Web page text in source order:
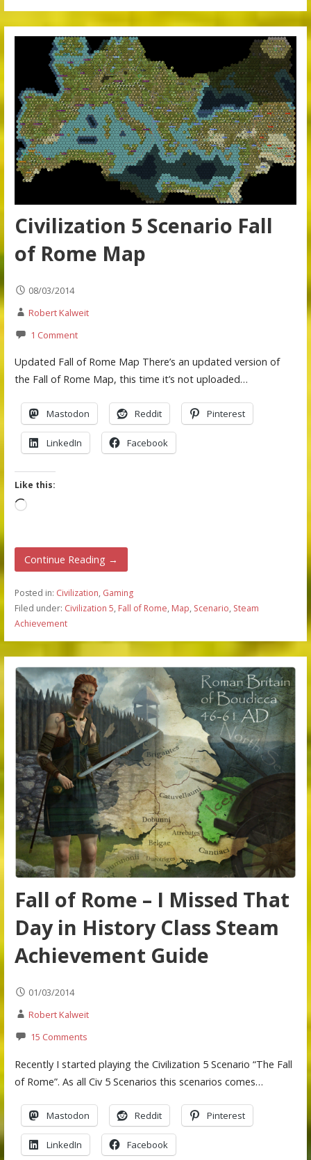
Civilization 5 Scenario Fall
of Rome Map
08/03/2014
Robert Kalweit
1 Comment
Updated Fall of Rome Map There’s an updated version of
the Fall of Rome Map, this time it’s not uploaded…
Mastodon Reddit Pinterest
LinkedIn Facebook
Like this:
Loading…
Continue Reading →
Posted in: Civilization, Gaming
Filed under: Civilization 5, Fall of Rome, Map, Scenario, Steam
Achievement
Fall of Rome – I Missed That
Day in History Class Steam
Achievement Guide
01/03/2014
Robert Kalweit
15 Comments
Recently I started playing the Civilization 5 Scenario “The Fall
of Rome”. As all Civ 5 Scenarios this scenarios comes…
Mastodon Reddit Pinterest
LinkedIn Facebook